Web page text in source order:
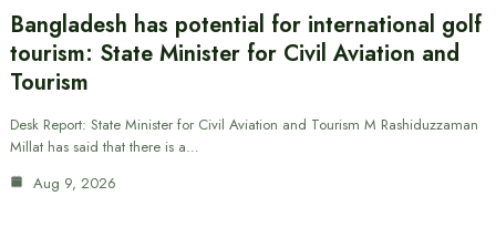
Bangladesh has potential for international golf
tourism: State Minister for Civil Aviation and
Tourism
Desk Report: State Minister for Civil Aviation and Tourism M Rashiduzzaman
Millat has said that there is a…
Aug 9, 2026